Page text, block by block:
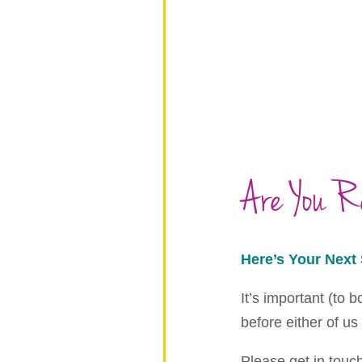
Are You
Here’s Your Next
It’s important (to
before either of